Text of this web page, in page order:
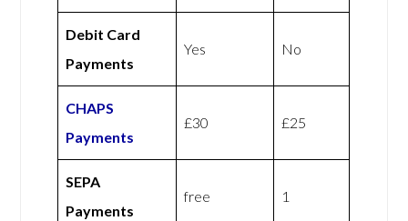
Debit Card
Payments
Yes No
CHAPS
Payments
£30 £25
SEPA
Payments
free 1